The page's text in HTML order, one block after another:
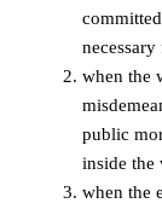
when the
public
inside the
when the